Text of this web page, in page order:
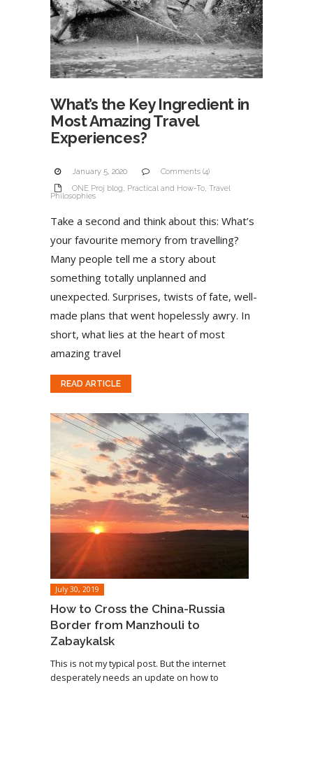
What’s the Key Ingredient in
Most Amazing Travel
Experiences?
January 5, 2020
Comments (4)
ONE Proj blog, Practical and How-To, Travel
Philosophies
Take a second and think about this: What’s
your favourite memory from travelling?
Many people tell me a story about
something totally unplanned and
unexpected. Surprises, twists of fate, well-
made plans that went hopelessly awry. In
short, what lies at the heart of most
amazing travel
READ ARTICLE
July 30, 2019
How to Cross the China-Russia
Border from Manzhouli to
Zabaykalsk
This is not my typical post. But the internet
desperately needs an update on how to